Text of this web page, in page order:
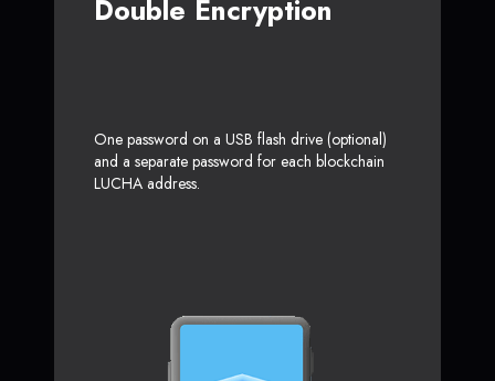
Double Encryption
One password on a USB flash drive (optional)
and a separate password for each blockchain
LUCHA address.